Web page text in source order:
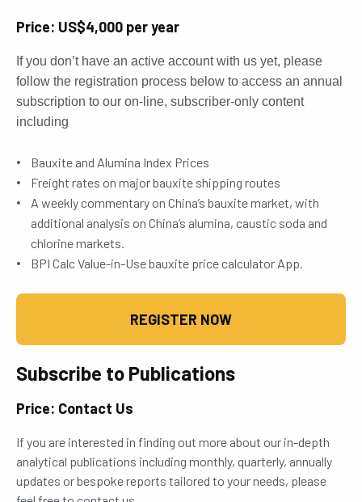
Price: US$4,000 per year
If you don’t have an active account with us yet, please
follow the registration process below to access an annual
subscription to our on-line, subscriber-only content
including
Bauxite and Alumina Index Prices
Freight rates on major bauxite shipping routes
A weekly commentary on China’s bauxite market, with
additional analysis on China’s alumina, caustic soda and
chlorine markets.
BPI Calc Value-in-Use bauxite price calculator App.
REGISTER NOW
Subscribe to Publications
Price: Contact Us
If you are interested in finding out more about our in-depth
analytical publications including monthly, quarterly, annually
updates or bespoke reports tailored to your needs, please